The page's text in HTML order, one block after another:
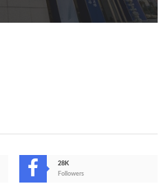
28K
Followers